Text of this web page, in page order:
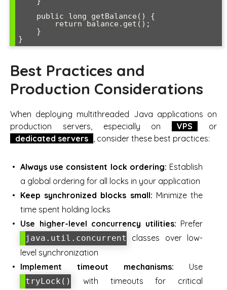
}
Best Practices and
Production Considerations
When deploying multithreaded Java applications on
production servers, especially on
VPS
or
dedicated servers , consider these best practices:
Always use consistent lock ordering: Establish
a global ordering for all locks in your application
Keep synchronized blocks small: Minimize the
time spent holding locks
Use higher-level concurrency utilities: Prefer
java.util.concurrent
classes over low-
level synchronization
Implement timeout mechanisms: Use
tryLock()
with timeouts for critical